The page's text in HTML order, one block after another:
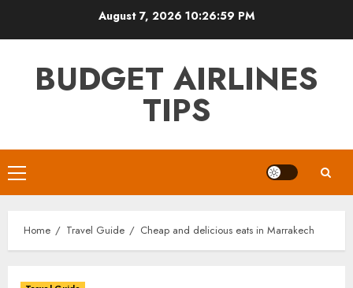
August 7, 202610:27:00 PM
BUDGET AIRLINES
TIPS
Primary
Menu
Home Travel Guide Cheap and delicious eats in Marrakech